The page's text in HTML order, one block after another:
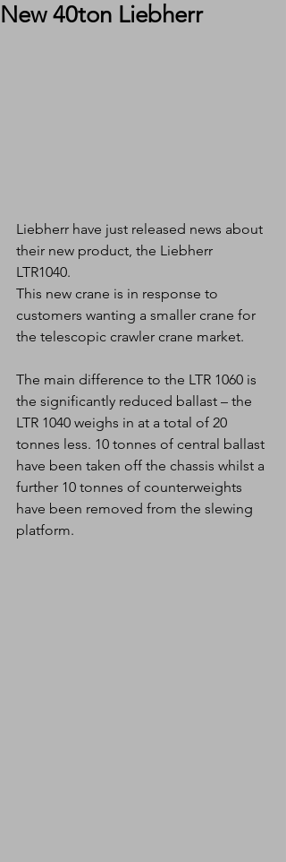
New 40ton Liebherr
Liebherr have just released news about
their new product, the Liebherr
LTR1040.
This new crane is in response to
customers wanting a smaller crane for
the telescopic crawler crane market.
The main difference to the LTR 1060 is
the significantly reduced ballast – the
LTR 1040 weighs in at a total of 20
tonnes less. 10 tonnes of central ballast
have been taken off the chassis whilst a
further 10 tonnes of counterweights
have been removed from the slewing
platform.